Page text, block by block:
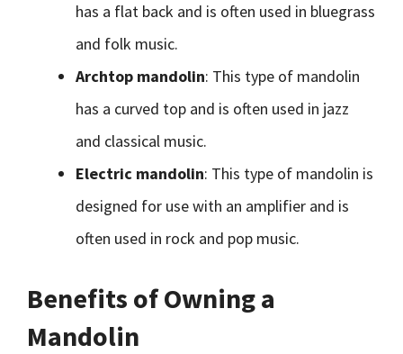
has a flat back and is often used in bluegrass
and folk music.
Archtop mandolin: This type of mandolin
has a curved top and is often used in jazz
and classical music.
Electric mandolin: This type of mandolin is
designed for use with an amplifier and is
often used in rock and pop music.
Benefits of Owning a
Mandolin